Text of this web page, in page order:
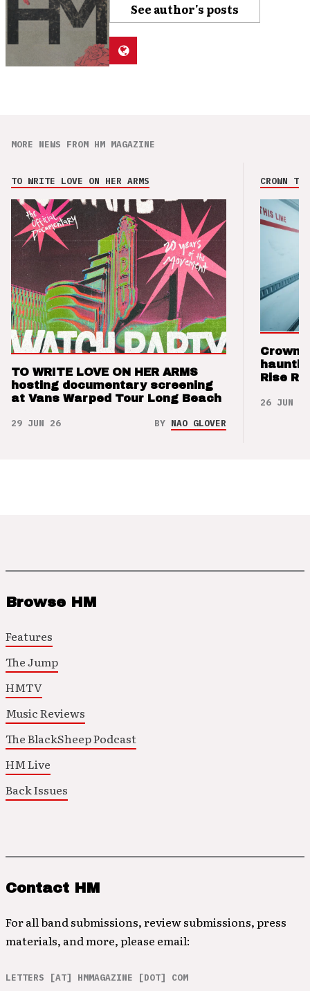
See author's posts
MORE NEWS FROM HM MAGAZINE
TO WRITE LOVE ON HER ARMS
TO WRITE LOVE ON HER ARMS
hosting documentary screening
at Vans Warped Tour Long Beach
29 JUN 26 BY NAO GLOVER
CROWN
Crown
Rise
26 JUN 26
Browse HM
Features
The Jump
HMTV
Music Reviews
The BlackSheep Podcast
HM Live
Back Issues
Contact HM
For all band submissions, review submissions, press
materials, and more, please email:
LETTERS [AT] HMMAGAZINE [DOT] COM